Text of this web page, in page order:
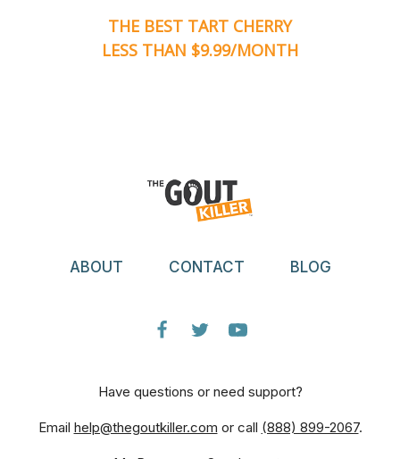
THE BEST TART CHERRY
LESS THAN $9.99/MONTH
ABOUT CONTACT BLOG
Have questions or need support?
Email help@thegoutkiller.com or call (888) 899-2067.